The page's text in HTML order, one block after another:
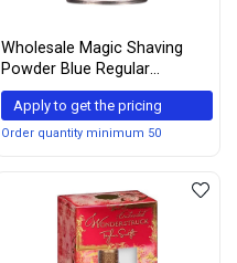
Wholesale Magic Shaving
Powder Blue Regular
Strength 5 oz (Pack of 12)
Apply to get the pricing
Order quantity minimum 50